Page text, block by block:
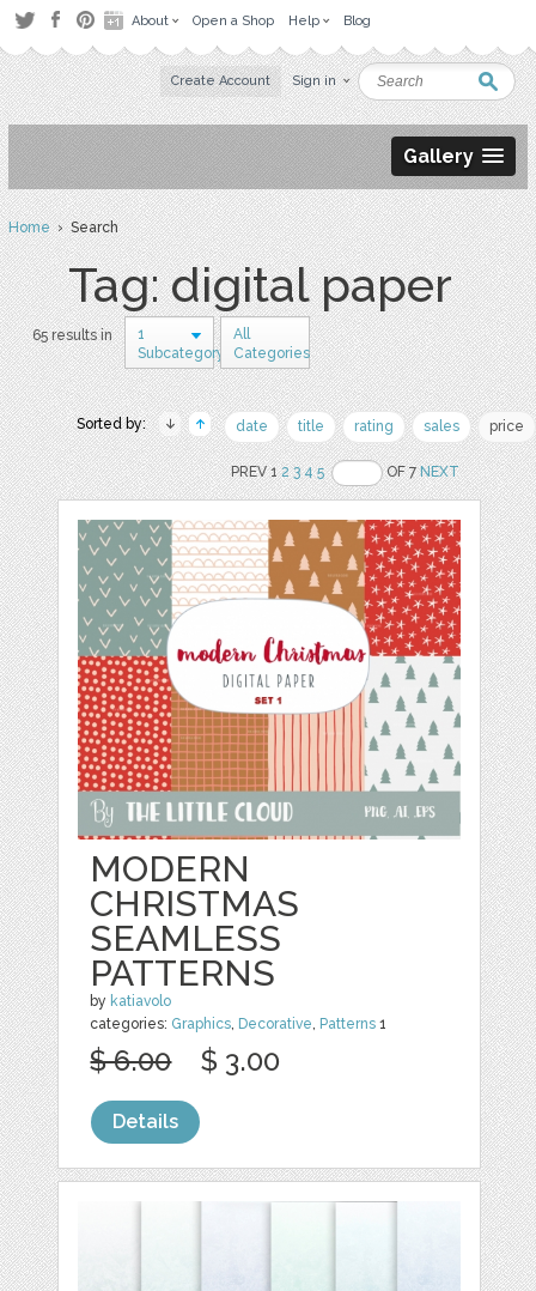
About Open a Shop Help Blog
Create Account Sign in
Gallery
Home› Search
Tag: digital paper
65 results in
1
Subcategory
All
Categories
Sorted by: date title rating sales price
PREV 12 3 4 5 OF 7NEXT
MODERN
CHRISTMAS
SEAMLESS
PATTERNS
by katiavolo
categories: Graphics Decorative Patterns 1
$ 6.00 $ 3.00
Details